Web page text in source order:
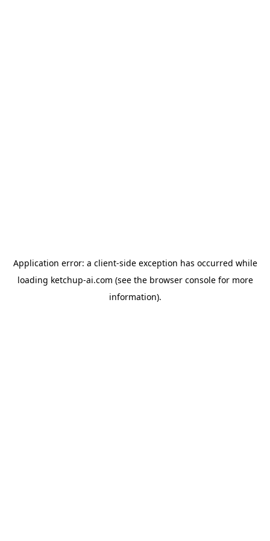
Application error: a client-side exception has occurred while
loading ketchup-ai.com (see the browser consolefor more
information).